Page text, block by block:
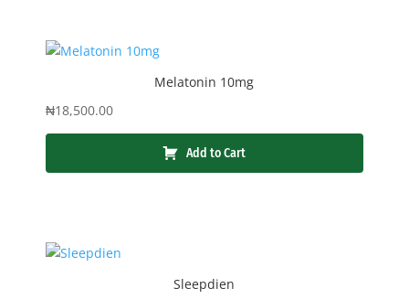
Melatonin 10mg
₦18,500.00
Add to Cart
Sleepdien